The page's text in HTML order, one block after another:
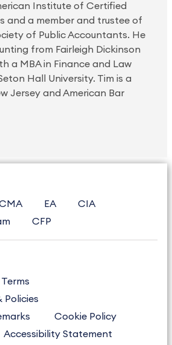
Institute of Certified
and a member and trustee of
of Public Accountants. He
from Fairleigh Dickinson
a MBA in Finance and Law
Hall University. Tim is a
Jersey and American Bar
EA
CIA
CFP
Policies
Cookie Policy
Accessibility Statement